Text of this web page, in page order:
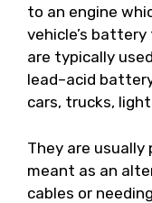
to an engine
vehicle’s
are typically
lead–acid
cars, trucks,
They are usually
meant as an
cables or